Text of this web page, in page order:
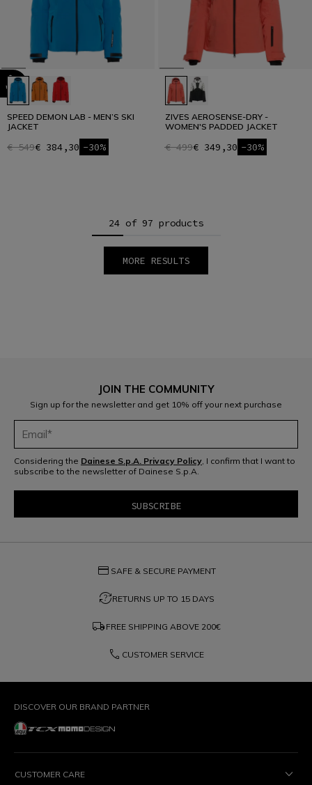
SPEED DEMON LAB - MEN’S SKI
JACKET
€ 549€ 384,30 -30%
ZIVES AEROSENSE-DRY -
WOMEN'S PADDED JACKET
€ 499€ 349,30 -30%
24 of 97 products
MORE RESULTS
JOIN THE COMMUNITY
Sign up for the newsletter and get 10% off your next purchase
Considering the Dainese S.p.A. Privacy Policy, I confirm that I want to
subscribe to the newsletter of Dainese S.p.A.
credit_card SAFE & SECURE PAYMENT
question_exchangeRETURNS UP TO 15 DAYS
local_shipping FREE SHIPPING ABOVE 200€
phone CUSTOMER SERVICE
DISCOVER OUR BRAND PARTNER
CUSTOMER CARE